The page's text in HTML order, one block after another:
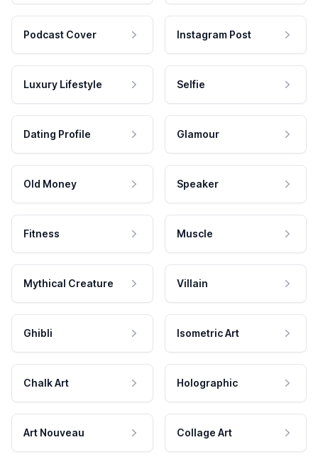
Podcast Cover Instagram Post
Luxury Lifestyle Selfie
Dating Profile Glamour
Old Money Speaker
Fitness Muscle
Mythical Creature Villain
Ghibli Isometric Art
Chalk Art Holographic
Art Nouveau Collage Art